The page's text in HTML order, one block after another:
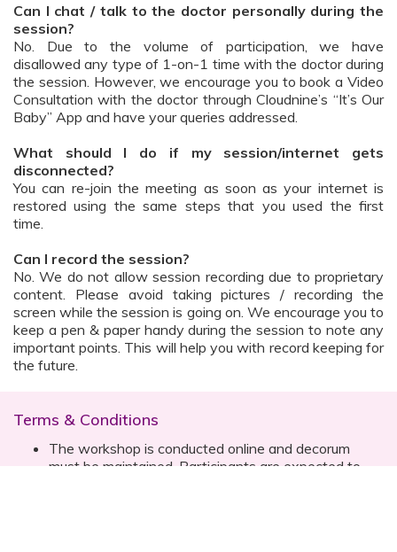
Can I chat / talk to the doctor personally during the
session?
No. Due to the volume of participation, we have
disallowed any type of 1-on-1 time with the doctor during
the session. However, we encourage you to book a Video
Consultation with the doctor through Cloudnine’s “It’s Our
Baby” App and have your queries addressed.
What should I do if my session/internet gets
disconnected?
You can re-join the meeting as soon as your internet is
restored using the same steps that you used the first
time.
Can I record the session?
No. We do not allow session recording due to proprietary
content. Please avoid taking pictures / recording the
screen while the session is going on. We encourage you to
keep a pen & paper handy during the session to note any
important points. This will help you with record keeping for
the future.
Terms & Conditions
The workshop is conducted online and decorum
must be maintained. Participants are expected to